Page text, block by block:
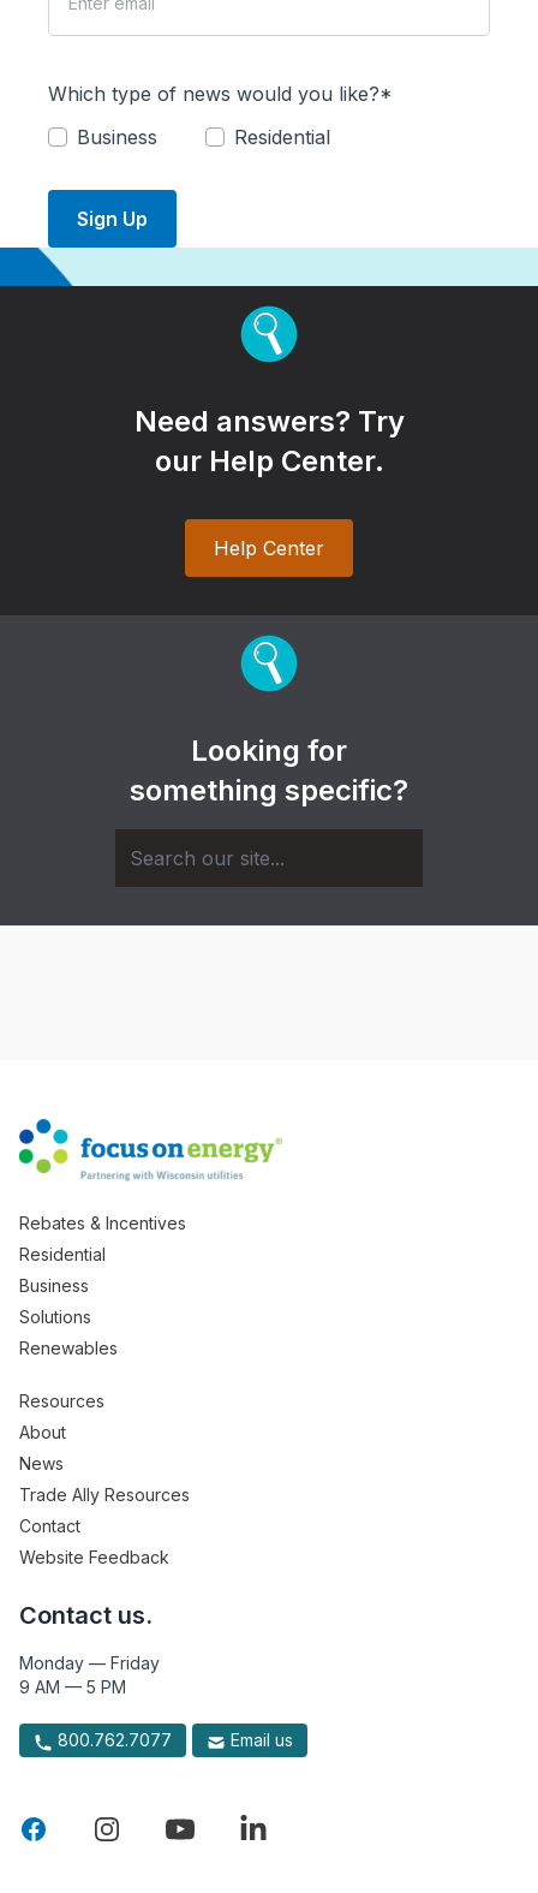
Which type of news would you like?*
Business
Residential
Sign Up
Need answers? Try
our Help Center.
Help Center
Looking for
something specific?
Rebates & Incentives
Residential
Business
Solutions
Renewables
Resources
About
News
Trade Ally Resources
Contact
Website Feedback
Contact us.
Monday — Friday
9 AM — 5 PM
800.762.7077 Email us